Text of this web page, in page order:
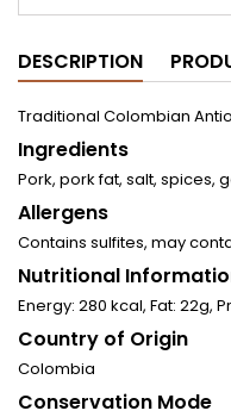
DESCRIPTION
Traditional Colombian
Ingredients
Pork, pork fat, salt, spices,
Allergens
Contains sulfites, may
Nutritional
Energy: 280 kcal, Fat: 22g,
Country of Origin
Colombia
Conservation Mode